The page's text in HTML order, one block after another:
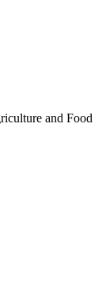
and Food